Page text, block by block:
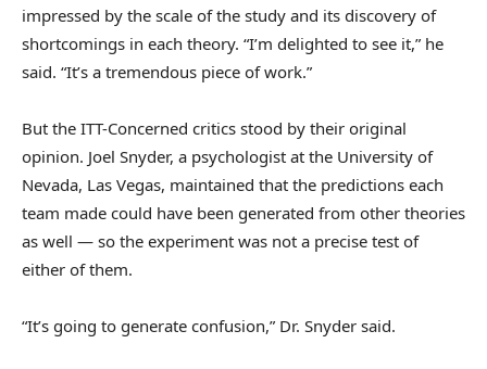
impressed by the scale of the study and its discovery of
shortcomings in each theory. “I’m delighted to see it,” he
said. “It’s a tremendous piece of work.”
But the ITT-Concerned critics stood by their original
opinion. Joel Snyder, a psychologist at the University of
Nevada, Las Vegas, maintained that the predictions each
team made could have been generated from other theories
as well — so the experiment was not a precise test of
either of them.
“It’s going to generate confusion,” Dr. Snyder said.